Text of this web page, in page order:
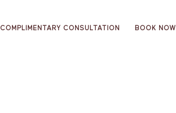
COMPLIMENTARY CONSULTATION BOOK NOW